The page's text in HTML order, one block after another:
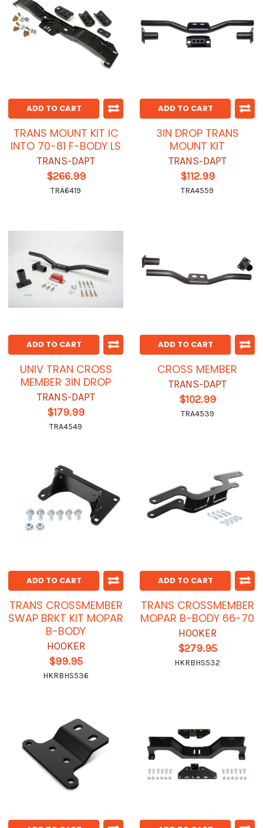
ADD TO CART
TRANS MOUNT KIT IC
INTO 70-81 F-BODY LS
TRANS-DAPT
$266.99
TRA6419
ADD TO CART
3IN DROP TRANS
MOUNT KIT
TRANS-DAPT
$112.99
TRA4559
ADD TO CART
UNIV TRAN CROSS
MEMBER 3IN DROP
TRANS-DAPT
$179.99
TRA4549
ADD TO CART
CROSS MEMBER
TRANS-DAPT
$102.99
TRA4539
ADD TO CART
TRANS CROSSMEMBER
SWAP BRKT KIT MOPAR
B-BODY
HOOKER
$99.95
HKRBHS536
ADD TO CART
TRANS CROSSMEMBER
MOPAR B-BODY 66-70
HOOKER
$279.95
HKRBHS532